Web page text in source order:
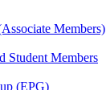
Members)
Student Members
(EPG)